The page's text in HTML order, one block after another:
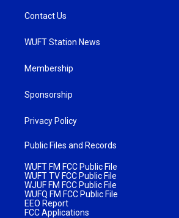
Contact Us
WUFT Station News
Membership
Sponsorship
Privacy Policy
Public Files and Records
WUFT FM FCC Public File
WUFT TV FCC Public File
WJUF FM FCC Public File
WUFQ FM FCC Public File
EEO Report
FCC Applications